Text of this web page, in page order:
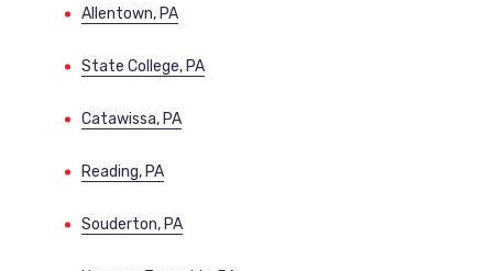
Allentown, PA
State College, PA
Catawissa, PA
Reading, PA
Souderton, PA